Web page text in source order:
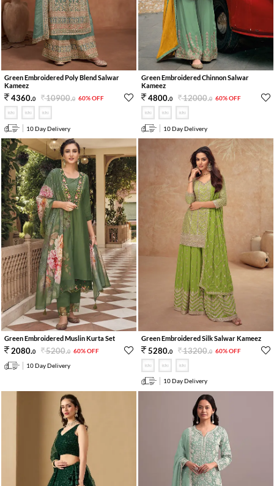
Green Embroidered Poly Blend Salwar
Kameez
4360.0 10900.0 60% OFF
10 Day Delivery
Green Embroidered Chinnon Salwar
Kameez
4800.0 12000.0 60% OFF
10 Day Delivery
Green Embroidered Muslin Kurta Set
2080.0 5200.0 60% OFF
10 Day Delivery
Green Embroidered Silk Salwar Kameez
5280.0 13200.0 60% OFF
10 Day Delivery